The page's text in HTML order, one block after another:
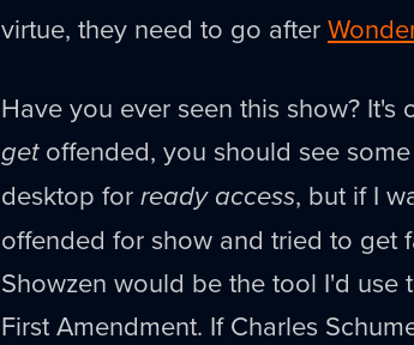
virtue, they need to go after
Have you ever seen this show?
getoffended, you should see
desktop forready access, but if I
offended for show and tried to get
Showzen would be the tool I'd use
First Amendment. If Charles